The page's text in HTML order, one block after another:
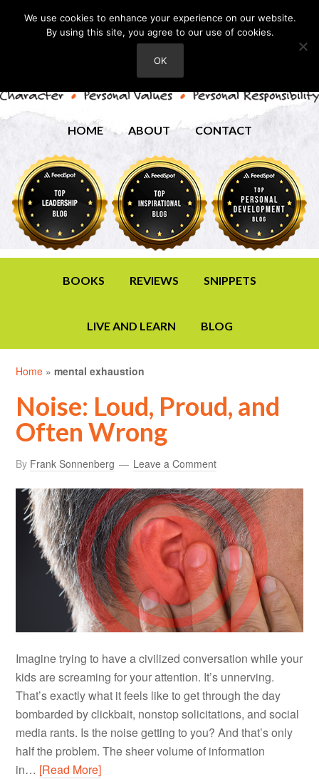
HOME ABOUT CONTACT
BOOKS REVIEWS SNIPPETS
LIVE AND LEARN BLOG
Home »mental exhaustion
Noise: Loud, Proud, and
Often Wrong
By Frank Sonnenberg Leave a Comment
Imagine trying to have a civilized conversation while your
kids are screaming for your attention. It’s unnerving.
That’s exactly what it feels like to get through the day
bombarded by clickbait, nonstop solicitations, and social
media rants. Is the noise getting to you? And that’s only
half the problem. The sheer volume of information
in… [Read More]
We use cookies to enhance your experience on our website.
By using this site, you agree to our use of cookies.
OK